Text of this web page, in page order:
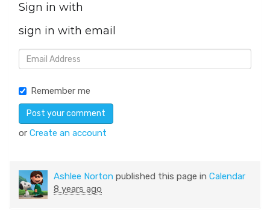
Sign in with
sign in with email
Remember me
or Create an account
Ashlee Norton published this page in Calendar
8 years ago